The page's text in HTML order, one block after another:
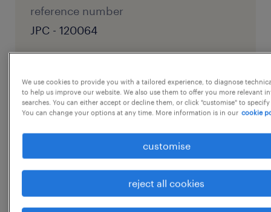
reference number
JPC - 120064
job details
Location: Udyog Vihar, Gurugram (Plant)
Shifts: 3 Rotational Shifts
Canteen: Subsidized meals provided...
We use cookies to provide you with a tailored experience, to diagnose
to help us improve our website. We also use them to offer you more relevant
searches. You can either accept or decline them, or click "customise" to
You can change your options at any time. More information is in our cookie
customise
reject all cookies